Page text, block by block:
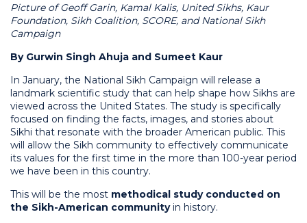
Picture of Geoff Garin, Kamal Kalis, United Sikhs, Kaur
Foundation, Sikh Coalition, SCORE, and National Sikh
Campaign
By Gurwin Singh Ahuja and Sumeet Kaur
In January, the National Sikh Campaign will release a
landmark scientific study that can help shape how Sikhs are
viewed across the United States. The study is specifically
focused on finding the facts, images, and stories about
Sikhi that resonate with the broader American public. This
will allow the Sikh community to effectively communicate
its values for the first time in the more than 100-year period
we have been in this country.
This will be the most methodical study conducted on
the Sikh-American community in history.